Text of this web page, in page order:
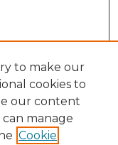
to make our
cookies to
our content
manage
Cookie